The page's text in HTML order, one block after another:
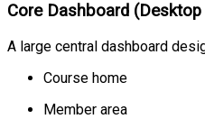
Core Dashboard
A large central dashboard
Course home
Member area